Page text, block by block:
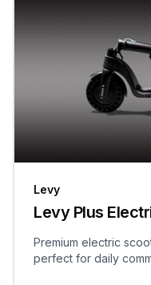
Levy
Levy Plus
Premium electric
perfect for daily